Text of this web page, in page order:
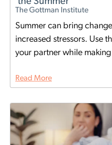
The Gottman Institute
Summer can bring
increased stressors. Use
your partner while
Read More